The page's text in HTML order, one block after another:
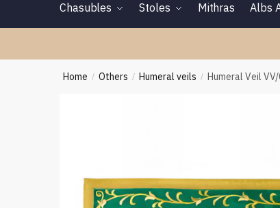
Chasubles Stoles Mithras Albs
Home / Others / Humeral veils / Humeral Veil